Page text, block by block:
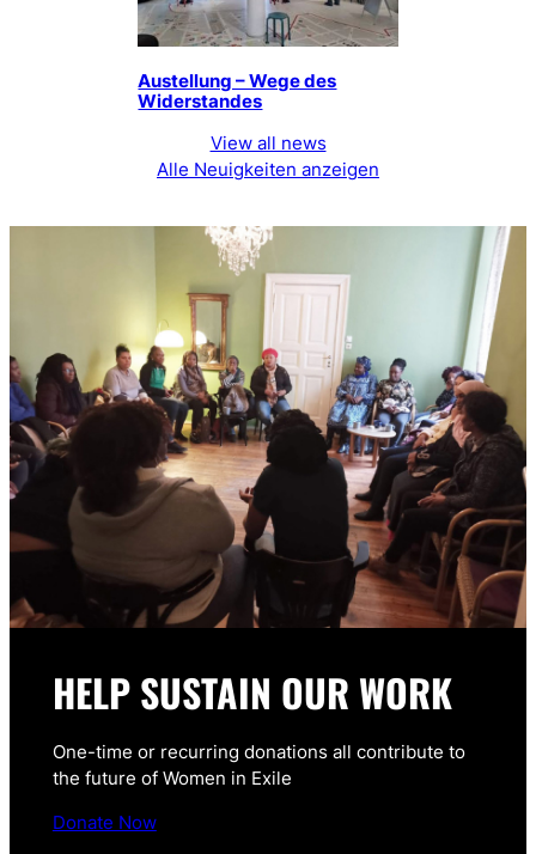
Austellung – Wege des
Widerstandes
View all news
Alle Neuigkeiten anzeigen
HELP SUSTAIN OUR WORK
One-time or recurring donations all contribute to
the future of Women in Exile
Donate Now